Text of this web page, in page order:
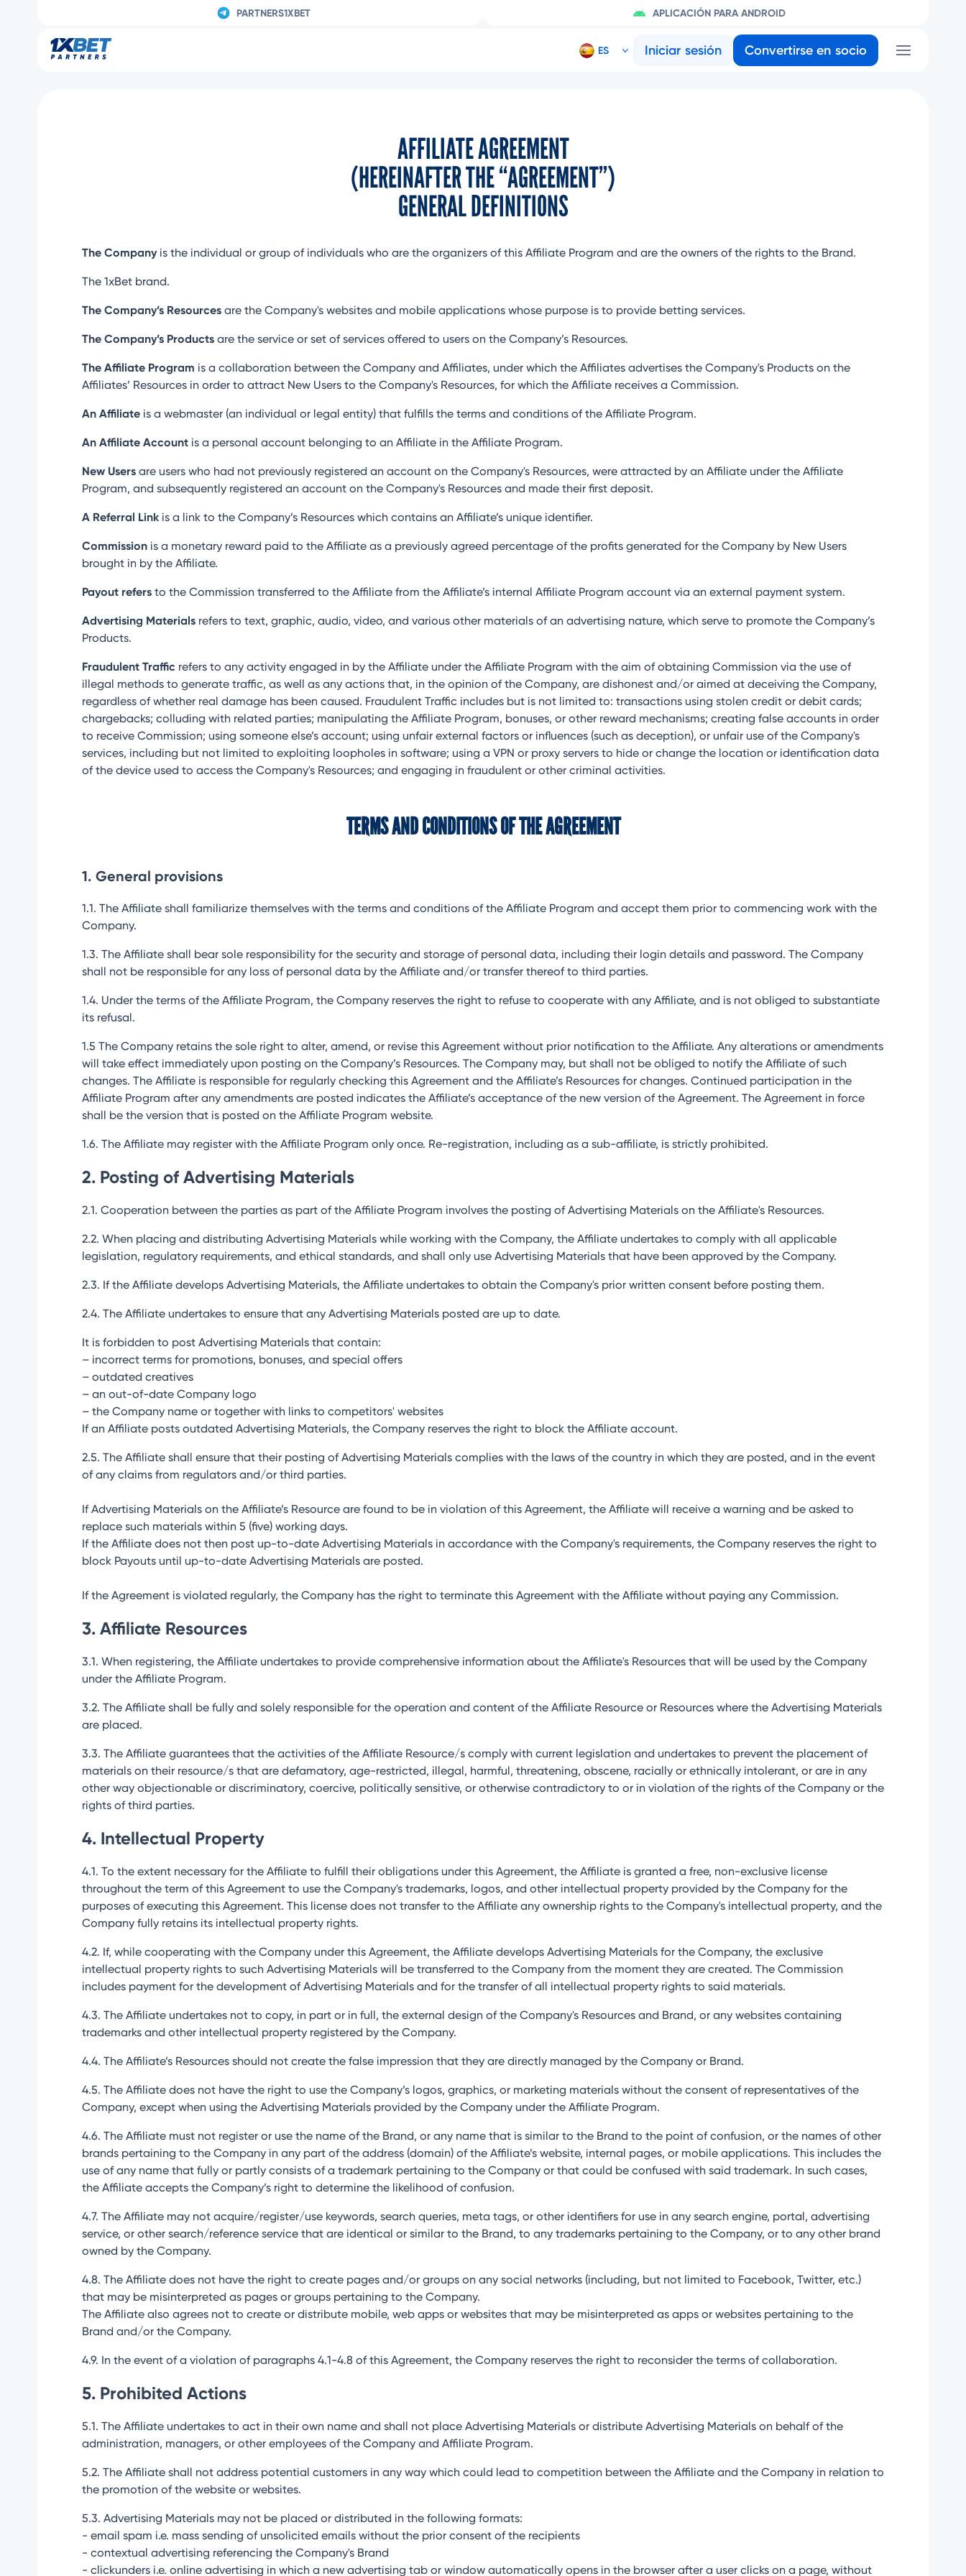
PARTNERS1XBET APLICACIÓN PARA ANDROID
Iniciar sesión Convertirse en socio
AFFILIATE AGREEMENT
(HEREINAFTER THE “AGREEMENT”)
GENERAL DEFINITIONS
The Companyis the individual or group of individuals who are the organizers of this Affiliate Program and are the owners of the rights to the Brand.
The 1xBet brand.
The Company’s Resources are the Company's websites and mobile applications whose purpose is to provide betting services.
The Company’s Products are the service or set of services offered to users on the Company’s Resources.
The Affiliate Program is a collaboration between the Company and Affiliates, under which the Affiliates advertises the Company's Products on the
Affiliates’ Resources in order to attract New Users to the Company's Resources, for which the Affiliate receives a Commission.
An Affiliate is a webmaster (an individual or legal entity) that fulfills the terms and conditions of the Affiliate Program.
An Affiliate Account is a personal account belonging to an Affiliate in the Affiliate Program.
New Users are users who had not previously registered an account on the Company's Resources, were attracted by an Affiliate under the Affiliate
Program, and subsequently registered an account on the Company's Resources and made their first deposit.
A Referral Link is a link to the Company’s Resources which contains an Affiliate’s unique identifier.
Commission is a monetary reward paid to the Affiliate as a previously agreed percentage of the profits generated for the Company by New Users
brought in by the Affiliate.
Payout refers to the Commission transferred to the Affiliate from the Affiliate’s internal Affiliate Program account via an external payment system.
Advertising Materials refers to text, graphic, audio, video, and various other materials of an advertising nature, which serve to promote the Company’s
Products.
Fraudulent Traffic refers to any activity engaged in by the Affiliate under the Affiliate Program with the aim of obtaining Commission via the use of
illegal methods to generate traffic, as well as any actions that, in the opinion of the Company, are dishonest and/or aimed at deceiving the Company,
regardless of whether real damage has been caused. Fraudulent Traffic includes but is not limited to: transactions using stolen credit or debit cards;
chargebacks; colluding with related parties; manipulating the Affiliate Program, bonuses, or other reward mechanisms; creating false accounts in order
to receive Commission; using someone else’s account; using unfair external factors or influences (such as deception), or unfair use of the Company's
services, including but not limited to exploiting loopholes in software; using a VPN or proxy servers to hide or change the location or identification data
of the device used to access the Company's Resources; and engaging in fraudulent or other criminal activities.
TERMS AND CONDITIONS OF THE AGREEMENT
1. General provisions
1.1. The Affiliate shall familiarize themselves with the terms and conditions of the Affiliate Program and accept them prior to commencing work with the
Company.
1.3. The Affiliate shall bear sole responsibility for the security and storage of personal data, including their login details and password. The Company
shall not be responsible for any loss of personal data by the Affiliate and/or transfer thereof to third parties.
1.4. Under the terms of the Affiliate Program, the Company reserves the right to refuse to cooperate with any Affiliate, and is not obliged to substantiate
its refusal.
1.5 The Company retains the sole right to alter, amend, or revise this Agreement without prior notification to the Affiliate. Any alterations or amendments
will take effect immediately upon posting on the Company’s Resources. The Company may, but shall not be obliged to notify the Affiliate of such
changes. The Affiliate is responsible for regularly checking this Agreement and the Affiliate’s Resources for changes. Continued participation in the
Affiliate Program after any amendments are posted indicates the Affiliate’s acceptance of the new version of the Agreement. The Agreement in force
shall be the version that is posted on the Affiliate Program website.
1.6. The Affiliate may register with the Affiliate Program only once. Re-registration, including as a sub-affiliate, is strictly prohibited.
2. Posting of Advertising Materials
2.1. Cooperation between the parties as part of the Affiliate Program involves the posting of Advertising Materials on the Affiliate's Resources.
2.2. When placing and distributing Advertising Materials while working with the Company, the Affiliate undertakes to comply with all applicable
legislation, regulatory requirements, and ethical standards, and shall only use Advertising Materials that have been approved by the Company.
2.3. If the Affiliate develops Advertising Materials, the Affiliate undertakes to obtain the Company's prior written consent before posting them.
2.4. The Affiliate undertakes to ensure that any Advertising Materials posted are up to date.
It is forbidden to post Advertising Materials that contain:
– incorrect terms for promotions, bonuses, and special offers
– outdated creatives
– an out-of-date Company logo
– the Company name or together with links to competitors' websites
If an Affiliate posts outdated Advertising Materials, the Company reserves the right to block the Affiliate account.
2.5. The Affiliate shall ensure that their posting of Advertising Materials complies with the laws of the country in which they are posted, and in the event
of any claims from regulators and/or third parties.
If Advertising Materials on the Affiliate’s Resource are found to be in violation of this Agreement, the Affiliate will receive a warning and be asked to
replace such materials within 5 (five) working days.
If the Affiliate does not then post up-to-date Advertising Materials in accordance with the Company's requirements, the Company reserves the right to
block Payouts until up-to-date Advertising Materials are posted.
If the Agreement is violated regularly, the Company has the right to terminate this Agreement with the Affiliate without paying any Commission.
3. Affiliate Resources
3.1. When registering, the Affiliate undertakes to provide comprehensive information about the Affiliate's Resources that will be used by the Company
under the Affiliate Program.
3.2. The Affiliate shall be fully and solely responsible for the operation and content of the Affiliate Resource or Resources where the Advertising Materials
are placed.
3.3. The Affiliate guarantees that the activities of the Affiliate Resource/s comply with current legislation and undertakes to prevent the placement of
materials on their resource/s that are defamatory, age-restricted, illegal, harmful, threatening, obscene, racially or ethnically intolerant, or are in any
other way objectionable or discriminatory, coercive, politically sensitive, or otherwise contradictory to or in violation of the rights of the Company or the
rights of third parties.
4. Intellectual Property
4.1. To the extent necessary for the Affiliate to fulfill their obligations under this Agreement, the Affiliate is granted a free, non-exclusive license
throughout the term of this Agreement to use the Company's trademarks, logos, and other intellectual property provided by the Company for the
purposes of executing this Agreement. This license does not transfer to the Affiliate any ownership rights to the Company's intellectual property, and the
Company fully retains its intellectual property rights.
4.2. If, while cooperating with the Company under this Agreement, the Affiliate develops Advertising Materials for the Company, the exclusive
intellectual property rights to such Advertising Materials will be transferred to the Company from the moment they are created. The Commission
includes payment for the development of Advertising Materials and for the transfer of all intellectual property rights to said materials.
4.3. The Affiliate undertakes not to copy, in part or in full, the external design of the Company's Resources and Brand, or any websites containing
trademarks and other intellectual property registered by the Company.
4.4. The Affiliate’s Resources should not create the false impression that they are directly managed by the Company or Brand.
4.5. The Affiliate does not have the right to use the Company’s logos, graphics, or marketing materials without the consent of representatives of the
Company, except when using the Advertising Materials provided by the Company under the Affiliate Program.
4.6. The Affiliate must not register or use the name of the Brand, or any name that is similar to the Brand to the point of confusion, or the names of other
brands pertaining to the Company in any part of the address (domain) of the Affiliate’s website, internal pages, or mobile applications. This includes the
use of any name that fully or partly consists of a trademark pertaining to the Company or that could be confused with said trademark. In such cases,
the Affiliate accepts the Company’s right to determine the likelihood of confusion.
4.7. The Affiliate may not acquire/register/use keywords, search queries, meta tags, or other identifiers for use in any search engine, portal, advertising
service, or other search/reference service that are identical or similar to the Brand, to any trademarks pertaining to the Company, or to any other brand
owned by the Company.
4.8. The Affiliate does not have the right to create pages and/or groups on any social networks (including, but not limited to Facebook, Twitter, etc.)
that may be misinterpreted as pages or groups pertaining to the Company.
The Affiliate also agrees not to create or distribute mobile, web apps or websites that may be misinterpreted as apps or websites pertaining to the
Brand and/or the Company.
4.9. In the event of a violation of paragraphs 4.1-4.8 of this Agreement, the Company reserves the right to reconsider the terms of collaboration.
5. Prohibited Actions
5.1. The Affiliate undertakes to act in their own name and shall not place Advertising Materials or distribute Advertising Materials on behalf of the
administration, managers, or other employees of the Company and Affiliate Program.
5.2. The Affiliate shall not address potential customers in any way which could lead to competition between the Affiliate and the Company in relation to
the promotion of the website or websites.
5.3. Advertising Materials may not be placed or distributed in the following formats:
- email spam i.e. mass sending of unsolicited emails without the prior consent of the recipients
- contextual advertising referencing the Company's Brand
- clickunders i.e. online advertising in which a new advertising tab or window automatically opens in the browser after a user clicks on a page, without